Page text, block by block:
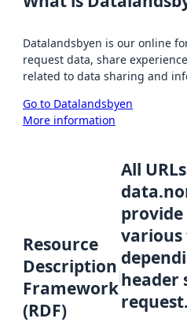
Datalandsbyen is our online
request data, share
related to data sharing and
Go to Datalandsbyen
More information
Resource
Description
Framework
(RDF)
All
provide
header
request.